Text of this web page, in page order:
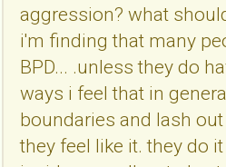
aggression? what
i'm finding that many
BPD... .unless they do
ways i feel that in
boundaries and lash
they feel like it. they do